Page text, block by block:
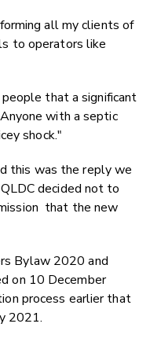
all my clients of
to operators like
that a significant
with a septic
shock."
this was the reply we
decided not to
that the new
Bylaw 2020 and
on 10 December
process earlier that
2021.